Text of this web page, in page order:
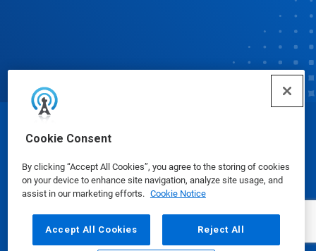
Cookie Consent
By clicking “Accept All Cookies”, you agree to the storing of cookies
on your device to enhance site navigation, analyze site usage, and
assist in our marketing efforts. Cookie Notice
Accept All Cookies Reject All
© Ecolab Inc. 2025
Safety Data Sheets|Privacy Policy|Terms of Use